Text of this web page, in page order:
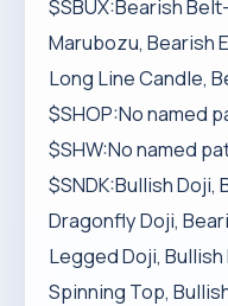
$SBUX:Bearish
Marubozu, Bearish
Long Line Candle,
$SHOP:No named
$SHW:No named
$SNDK:Bullish Doji,
Dragonfly Doji,
Legged Doji, Bullish
Spinning Top,